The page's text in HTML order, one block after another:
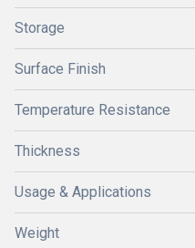
Storage
Surface Finish
Temperature Resistance
Thickness
Usage & Applications
Weight